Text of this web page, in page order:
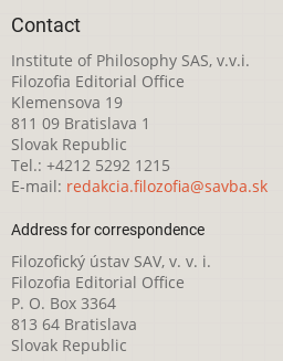
Contact
Institute of Philosophy SAS, v.v.i.
Filozofia Editorial Office
Klemensova 19
811 09 Bratislava 1
Slovak Republic
Tel.: +4212 5292 1215
E-mail: redakcia.filozofia@savba.sk
Address for correspondence
Filozofický ústav SAV, v. v. i.
Filozofia Editorial Office
P. O. Box 3364
813 64 Bratislava
Slovak Republic